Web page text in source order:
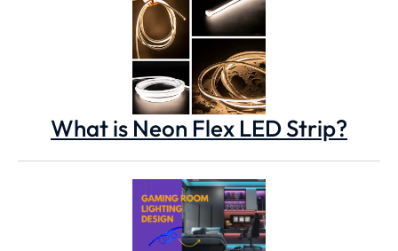
What is Neon Flex LED Strip?